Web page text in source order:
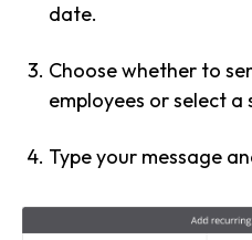
date.
Choose whether to
employees or select a
Type your message